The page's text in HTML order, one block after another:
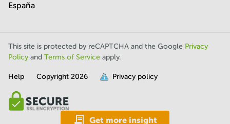
Get more insight
full.
España
This site is protected by reCAPTCHA and the Google Privacy
Policy and Terms of Service apply.
Help Copyright 2026 Privacy policy